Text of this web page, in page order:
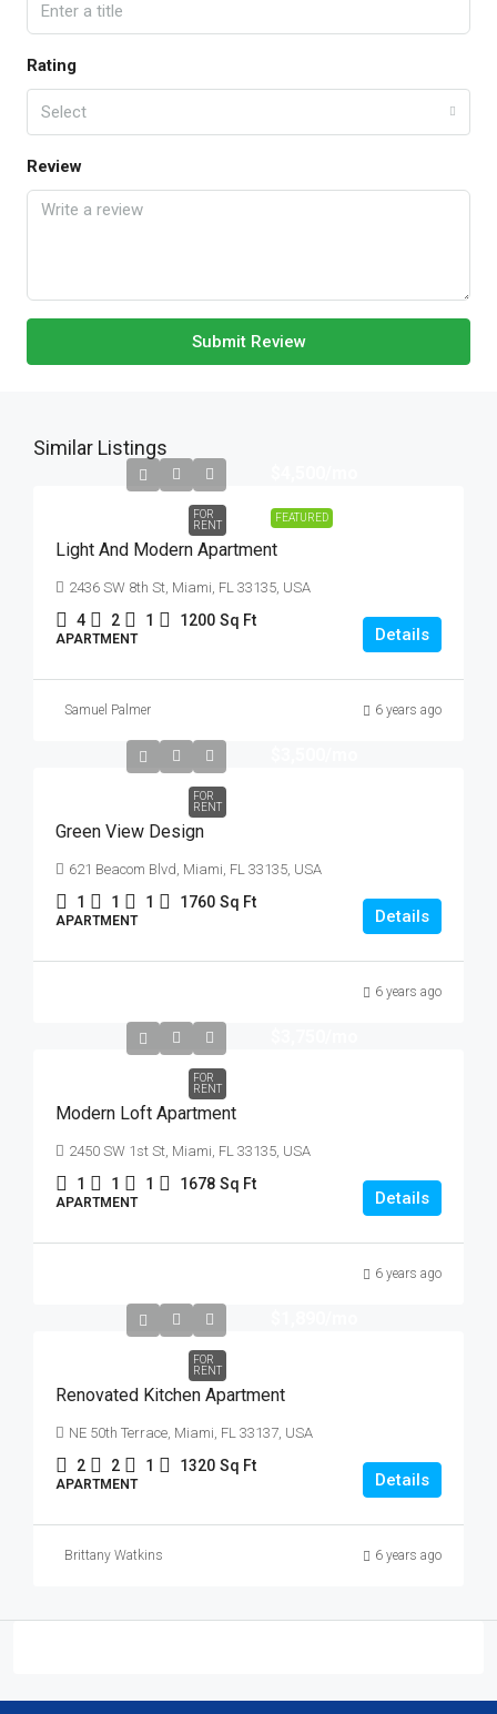
Rating
Select
Review
Submit Review
Similar Listings
FEATURED
FOR
RENT
Light And Modern Apartment
2436 SW 8th St, Miami, FL 33135, USA
4 2 1 1200 Sq Ft
APARTMENT Details
Samuel Palmer 6 years ago
FOR
RENT
Green View Design
621 Beacom Blvd, Miami, FL 33135, USA
1 1 1 1760 Sq Ft
APARTMENT Details
6 years ago
FOR
RENT
Modern Loft Apartment
2450 SW 1st St, Miami, FL 33135, USA
1 1 1 1678 Sq Ft
APARTMENT Details
6 years ago
FOR
RENT
Renovated Kitchen Apartment
NE 50th Terrace, Miami, FL 33137, USA
2 2 1 1320 Sq Ft
APARTMENT Details
Brittany Watkins 6 years ago